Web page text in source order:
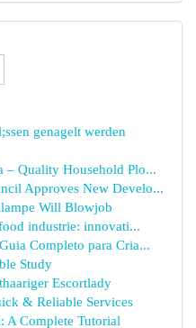
genagelt werden
– Quality Household Plo...
Approves New Develo...
Will Blowjob
industrie: innovati...
Completo para Cria...
Study
Escortlady
& Reliable Services
A Complete Tutorial